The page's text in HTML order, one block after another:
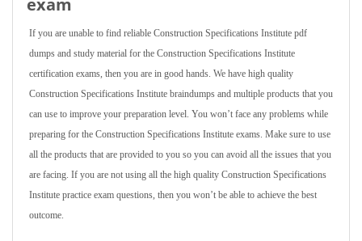
exam
If you are unable to find reliable Construction Specifications Institute pdf
dumps and study material for the Construction Specifications Institute
certification exams, then you are in good hands. We have high quality
Construction Specifications Institute braindumps and multiple products that you
can use to improve your preparation level. You won’t face any problems while
preparing for the Construction Specifications Institute exams. Make sure to use
all the products that are provided to you so you can avoid all the issues that you
are facing. If you are not using all the high quality Construction Specifications
Institute practice exam questions, then you won’t be able to achieve the best
outcome.